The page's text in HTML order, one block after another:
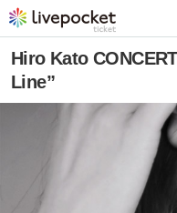
Hiro Kato
Line”